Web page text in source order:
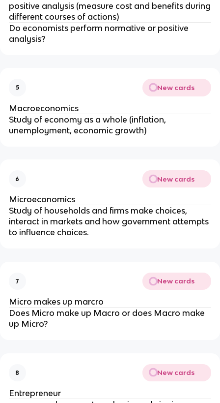
positive analysis (measure cost and benefits during
different courses of actions)
Do economists perform normative or positive
analysis?
5 New cards
Macroeconomics
Study of economy as a whole (inflation,
unemployment, economic growth)
6 New cards
Microeconomics
Study of households and firms make choices,
interact in markets and how government attempts
to influence choices.
7 New cards
Micro makes up marcro
Does Micro make up Macro or does Macro make
up Micro?
8 New cards
Entrepreneur